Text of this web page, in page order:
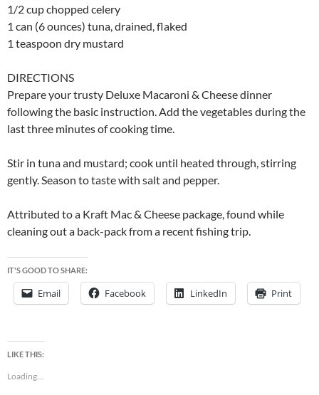
1/2 cup chopped celery
1 can (6 ounces) tuna, drained, flaked
1 teaspoon dry mustard
DIRECTIONS
Prepare your trusty Deluxe Macaroni & Cheese dinner
following the basic instruction. Add the vegetables during the
last three minutes of cooking time.
Stir in tuna and mustard; cook until heated through, stirring
gently. Season to taste with salt and pepper.
Attributed to a Kraft Mac & Cheese package, found while
cleaning out a back-pack from a recent fishing trip.
IT'S GOOD TO SHARE:
Email Facebook LinkedIn Print
LIKE THIS:
Loading...